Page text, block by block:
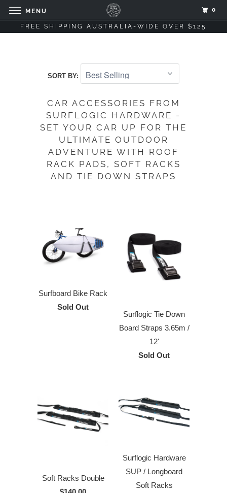
FREE SHIPPING AUSTRALIA-WIDE OVER $125
SORT BY:
CAR ACCESSORIES FROM
SURFLOGIC HARDWARE -
SET YOUR CAR UP FOR THE
ULTIMATE OUTDOOR
ADVENTURE WITH ROOF
RACK PADS, SOFT RACKS
AND TIE DOWN STRAPS
Surfboard Bike Rack
Sold Out
Surflogic Tie Down
Board Straps 3.65m /
12'
Sold Out
Soft Racks Double
Surflogic Hardware
SUP / Longboard
Soft Racks
MENU 0